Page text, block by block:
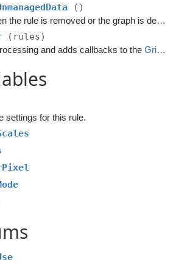
()
Called when the rule is removed or the graph is destroyed.
(rules)
and adds callbacks to the GridGraphRules
settings for this rule.